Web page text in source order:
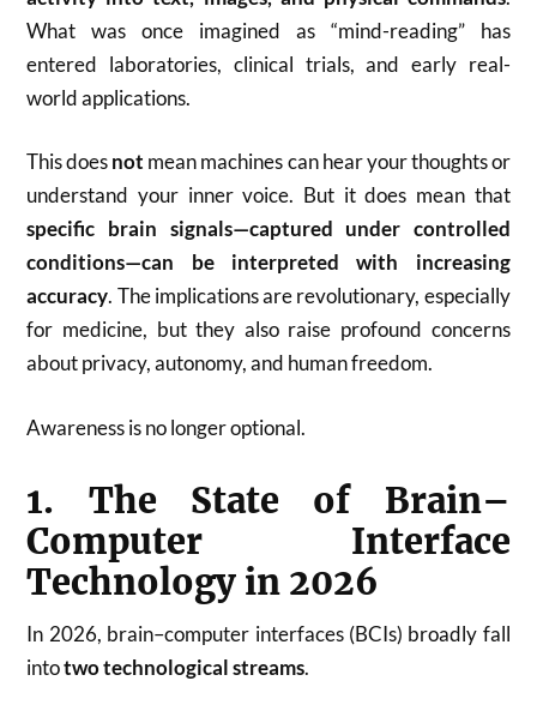
What was once imagined as “mind-reading” has
entered laboratories, clinical trials, and early real-
world applications.
This doesnot mean machines can hear your thoughts or
understand your inner voice. But it does mean that
specific brain signals—captured under controlled
conditions—can be interpreted with increasing
accuracy. The implications are revolutionary, especially
for medicine, but they also raise profound concerns
about privacy, autonomy, and human freedom.
Awareness is no longer optional.
1. The State of Brain–
Computer Interface
Technology in 2026
In 2026, brain–computer interfaces (BCIs) broadly fall
intotwo technological streams.